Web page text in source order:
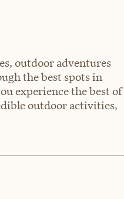
outdoor adventures
the best spots in
experience the best of
outdoor activities,